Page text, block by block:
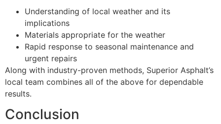
Understanding of local weather and its
implications
Materials appropriate for the weather
Rapid response to seasonal maintenance and
urgent repairs
Along with industry-proven methods, Superior Asphalt’s
local team combines all of the above for dependable
results.
Conclusion